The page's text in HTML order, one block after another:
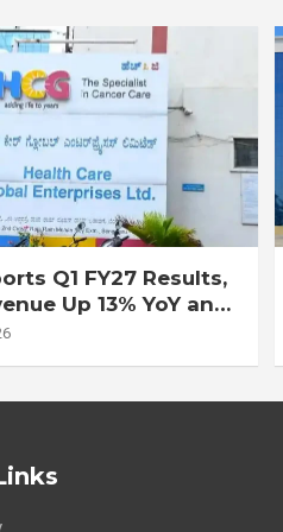
Q1 FY27 Results,
Up 13% YoY and
Up 20% YoY